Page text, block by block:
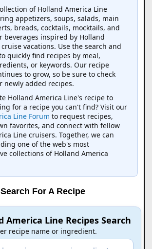
of Holland America Line
appetizers, soups, salads, main
breads, cocktails, mocktails, and
beverages inspired by Holland
vacations. Use the search and
quickly find recipes by meal,
or keywords. Our recipe
to grow, so be sure to check
newly added recipes.
Holland America Line's recipe to
for a recipe you can't find? Visit our
Line Forum to request recipes,
favorites, and connect with fellow
Line cruisers. Together, we can
one of the web's most
collections of Holland America
Search For A Recipe
America Line Recipes Search
recipe name or ingredient.